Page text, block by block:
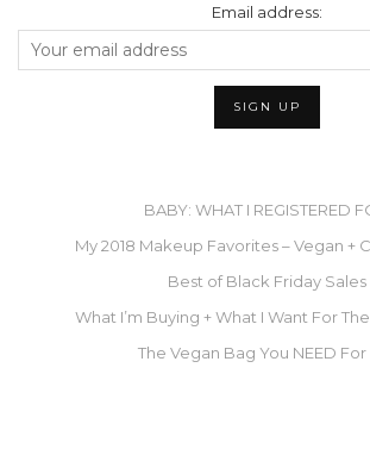
Email address:
BABY: WHAT I REGISTERED
My 2018 Makeup Favorites – Vegan +
Best of Black Friday Sales
What I’m Buying + What I Want For
The Vegan Bag You NEED For